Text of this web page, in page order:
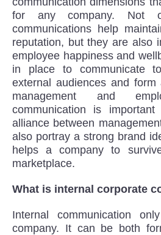
for any company. Not
communications help
reputation, but they are also
employee happiness and
in place to communicate
external audiences and form
management and
communication is
alliance between
also portray a strong brand
helps a company to
marketplace.
What is internal corporate
Internal communication
company. It can be both